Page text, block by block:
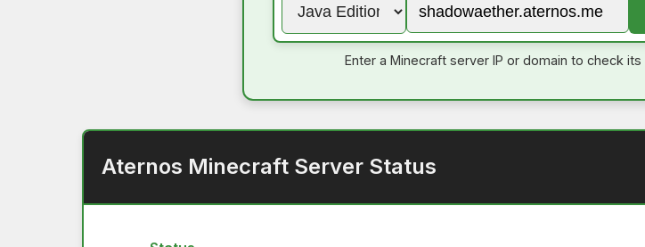
Enter a Minecraft server IP or domain to check its
Aternos Minecraft Server Status